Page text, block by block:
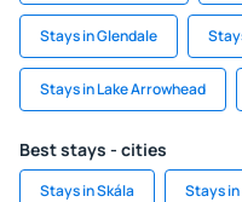
Stays in Glendale
Stays in Lake Arrowhead
Best stays - cities
Stays in Skála Stays